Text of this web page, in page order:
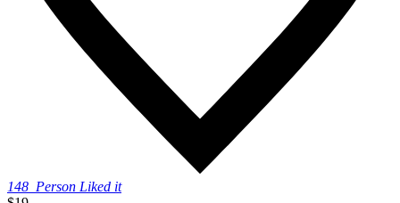
148 Person Liked it